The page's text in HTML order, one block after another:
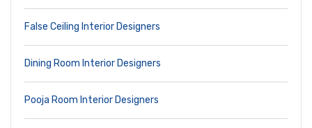
False Ceiling Interior Designers
Dining Room Interior Designers
Pooja Room Interior Designers